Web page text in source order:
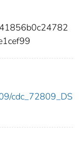
cdc_72809_DS